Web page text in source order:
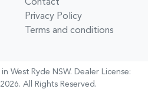
Contact
Privacy Policy
Terms and conditions
in West Ryde NSW. Dealer License:
2026. All Rights Reserved.